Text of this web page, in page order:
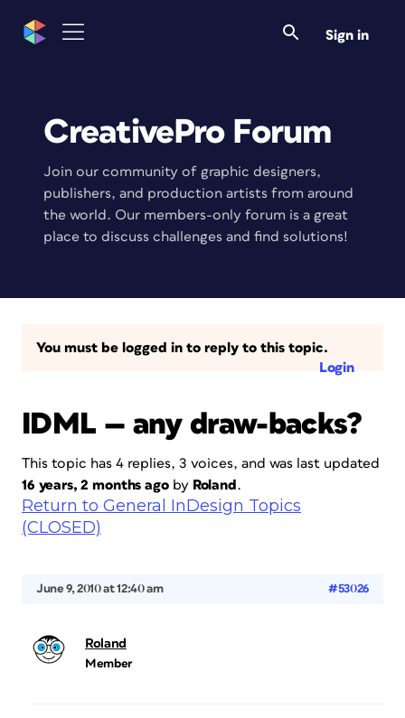
Sign in
CreativePro Forum
Join our community of graphic designers,
publishers, and production artists from around
the world. Our members-only forum is a great
place to discuss challenges and find solutions!
You must be logged in to reply to this topic.
Login
IDML — any draw-backs?
This topic has 4 replies, 3 voices, and was last updated
16 years, 2 months agoby Roland .
Return to General InDesign Topics
(CLOSED)
June 9, 2010 at 12:40 am #53026
Roland
Member